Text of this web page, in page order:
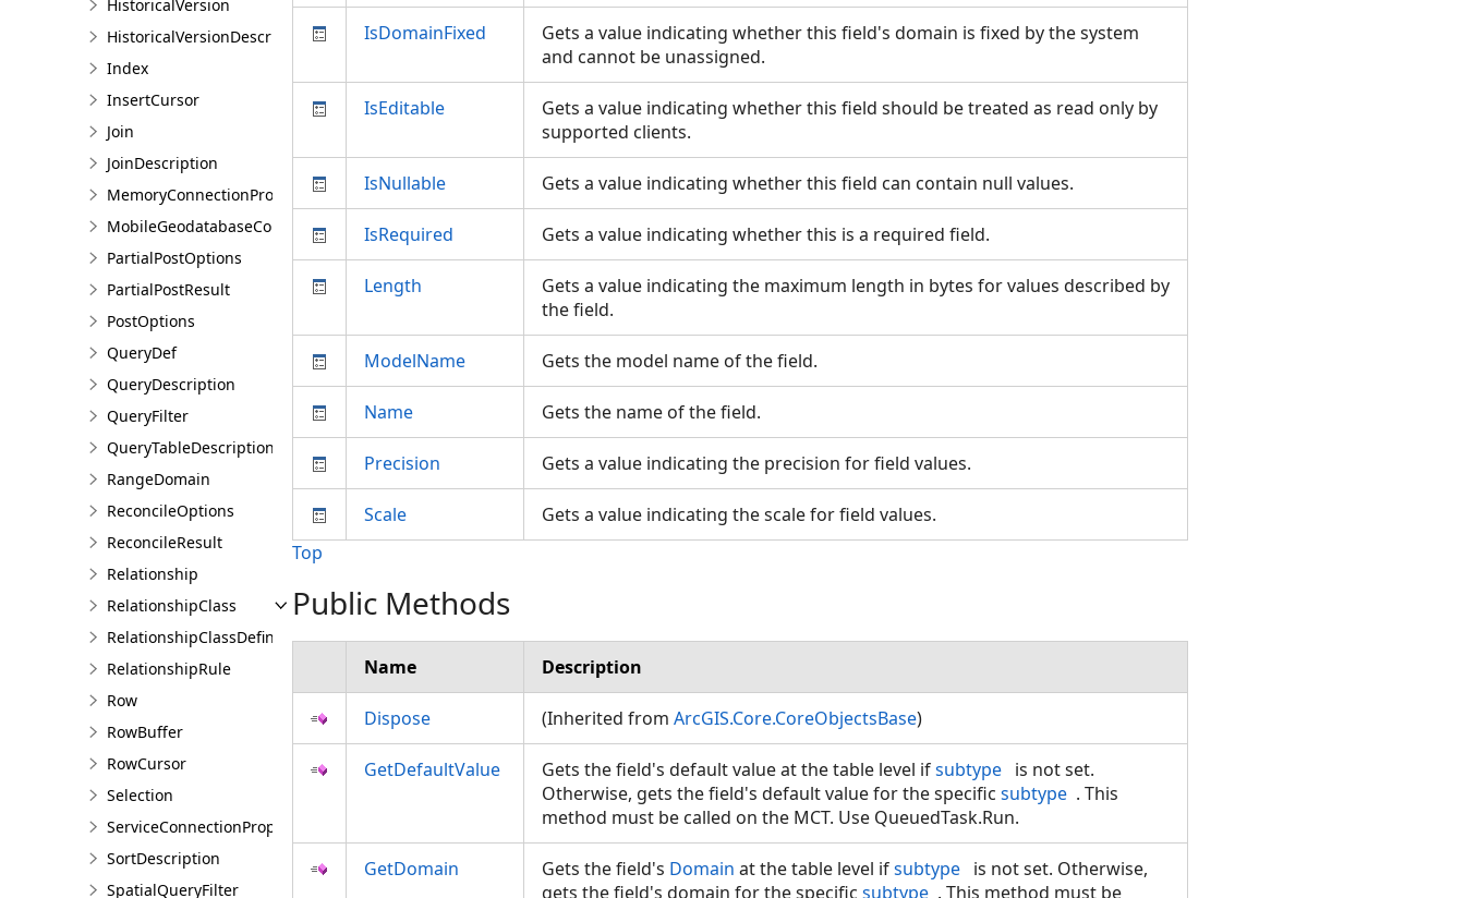
HistoricalVersion
HistoricalVersionDescription
Index
InsertCursor
Join
JoinDescription
MemoryConnectionProperties
MobileGeodatabaseConnectionPath
PartialPostOptions
PartialPostResult
PostOptions
QueryDef
QueryDescription
QueryFilter
QueryTableDescription
RangeDomain
ReconcileOptions
ReconcileResult
Relationship
RelationshipClass
RelationshipClassDefinition
RelationshipRule
Row
RowBuffer
RowCursor
Selection
ServiceConnectionProperties
SortDescription
SpatialQueryFilter
IsDomainFixed
Gets a value indicating whether this field's domain is fixed by the system
and cannot be unassigned.
IsEditable
Gets a value indicating whether this field should be treated as read only by
supported clients.
IsNullable Gets a value indicating whether this field can contain null values.
IsRequired Gets a value indicating whether this is a required field.
Length
Gets a value indicating the maximum length in bytes for values described by
the field.
ModelName Gets the model name of the field.
Name Gets the name of the field.
Precision Gets a value indicating the precision for field values.
Scale
Gets a value indicating the scale for field values.
Top
Public Methods
Name Description
Dispose (Inherited from ArcGIS.Core.CoreObjectsBase)
GetDefaultValue Gets the field's default value at the table level ifsubtype is not set.
Otherwise, gets the field's default value for the specific subtype . This
method must be called on the MCT. Use QueuedTask.Run.
GetDomain Gets the field's Domain at the table level ifsubtype is not set. Otherwise,
gets the field's domain for the specific subtype . This method must be